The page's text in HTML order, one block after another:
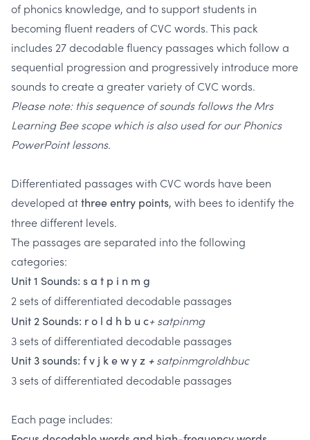
of phonics knowledge, and to support students in
becoming fluent readers of CVC words. This pack
includes 27 decodable fluency passages which follow a
sequential progression and progressively introduce more
sounds to create a greater variety of CVC words.
Please note: this sequence of sounds follows the Mrs
Learning Bee scope which is also used for ourPhonics
PowerPoint lessons.
Differentiated passages with CVC words have been
developed atthree entry points, with bees to identify the
three different levels.
The passages are separated into the following
categories:
Unit 1 Sounds: s a t p i n m g
2 sets of differentiated decodable passages
Unit 2 Sounds: r o l d h b u c+ satpinmg
3 sets of differentiated decodable passages
Unit 3 sounds: f v j k e w y z +satpinmgroldhbuc
3 sets of differentiated decodable passages
Each page includes: